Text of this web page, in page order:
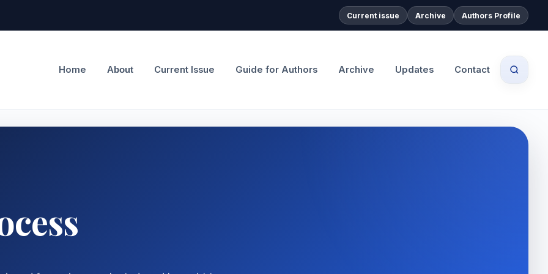
Current issue Archive Authors Profile
Home About Current Issue Guide for Authors Archive Updates Contact